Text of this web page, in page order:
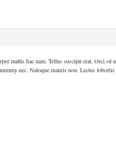
mattis hac nam. Tellus suscipit erat. Orci sit
nec. Natoque mauris non. Lectus